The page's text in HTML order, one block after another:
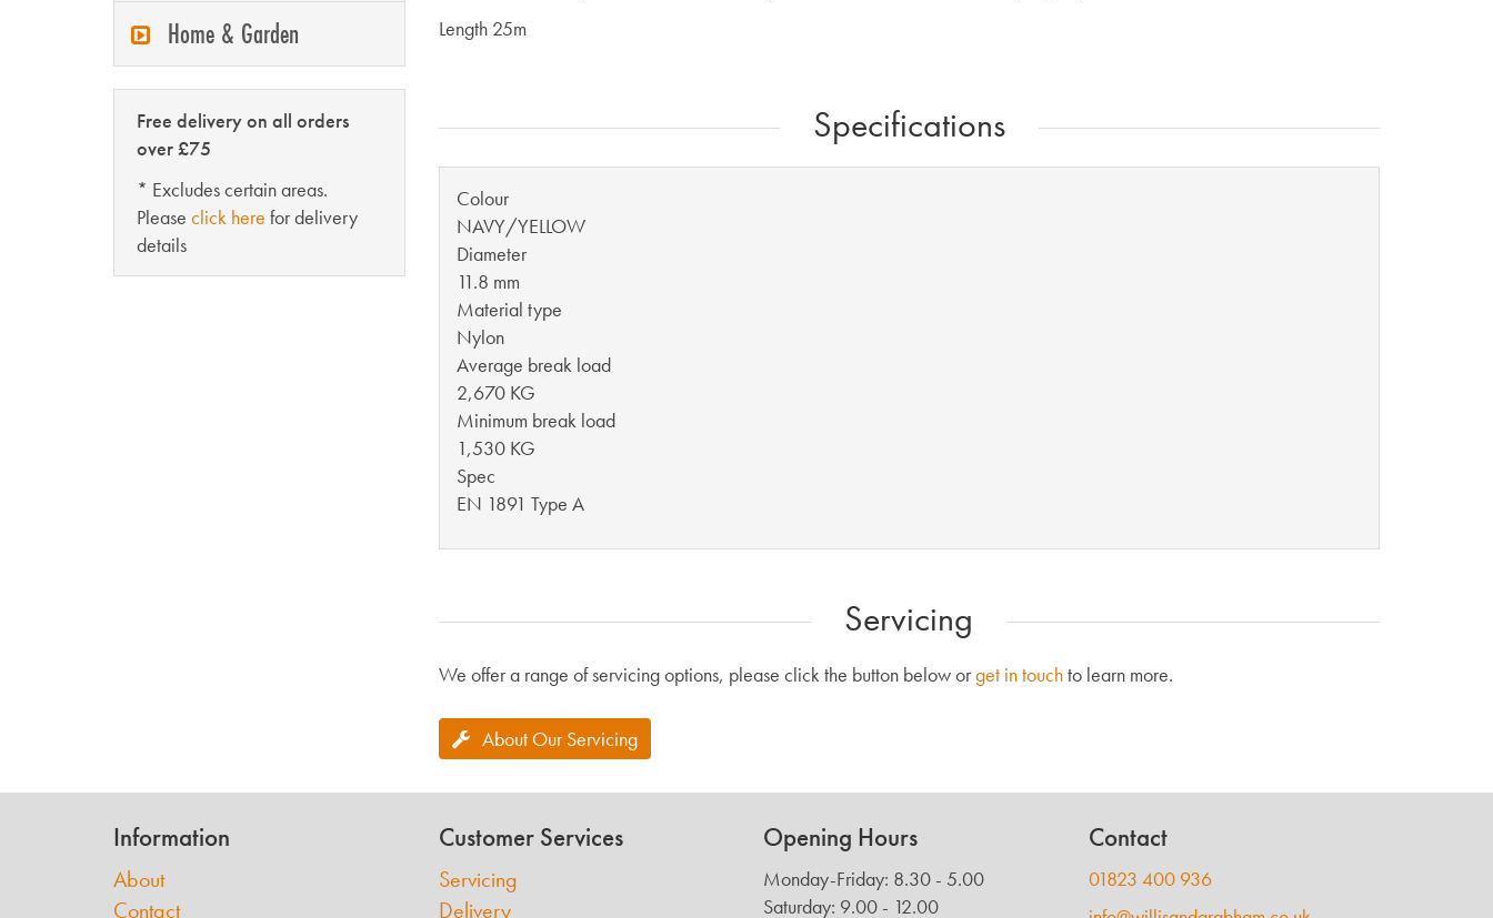
Home & Garden
Free delivery on all orders
over £75
* Excludes certain areas.
Please click here for delivery
details
Length 25m
Specifications
Colour
NAVY/YELLOW
Diameter
11.8 mm
Material type
Nylon
Average break load
2,670 KG
Minimum break load
1,530 KG
Spec
EN 1891 Type A
Servicing
We offer a range of servicing options, please click the button below orget in touchto learn more.
About Our Servicing
Information
About
Contact
Customer Services
Servicing
Delivery
Opening Hours
Monday-Friday: 8.30 - 5.00
Saturday: 9.00 - 12.00
Contact
01823 400 936